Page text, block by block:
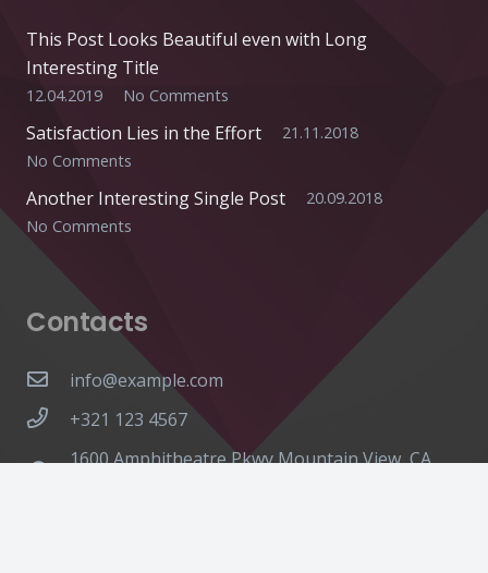
This Post Looks Beautiful even with Long
Interesting Title
12.04.2019 No Comments
Satisfaction Lies in the Effort
21.11.2018
No Comments
Another Interesting Single Post
20.09.2018
No Comments
Contacts
info@example.com
+321 123 4567
1600 Amphitheatre Pkwy Mountain View, CA